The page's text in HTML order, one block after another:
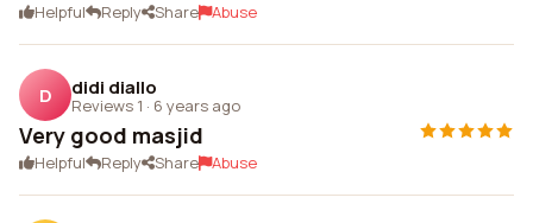
Helpful Reply Share Abuse
D didi diallo
Reviews 1 · 6 years ago
Very good masjid
Helpful Reply Share Abuse